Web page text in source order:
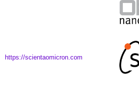
https://scientaomicron.com